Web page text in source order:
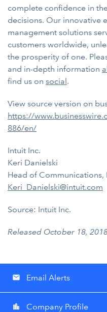
complete confidence in
decisions. Our innovative
management solutions
customers worldwide,
the prosperity of one.
and in-depth information
find us on social.
View source version on
https://
886/en/
Intuit Inc.
Keri Danielski
Head of Communications,
Keri_Danielski@intuit.com
Source: Intuit Inc.
Released October 18,
email Email Alerts
location_city Company Profile